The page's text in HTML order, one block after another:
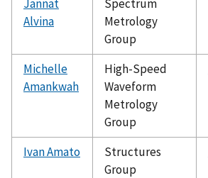
Jannat
Alvina
Spectrum
Metrology
Group
Michelle
Amankwah
High-Speed
Waveform
Metrology
Group
Ivan Amato
Structures
Group